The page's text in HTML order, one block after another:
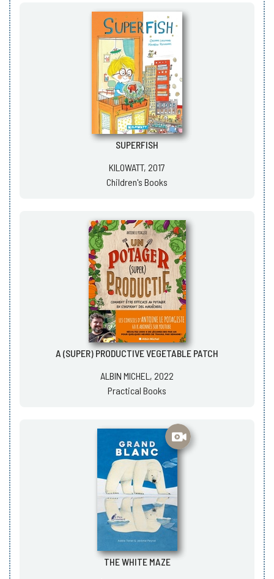
SUPERFISH
KILOWATT, 2017
Children's Books
A (SUPER) PRODUCTIVE VEGETABLE PATCH
ALBIN MICHEL, 2022
Practical Books
THE WHITE MAZE